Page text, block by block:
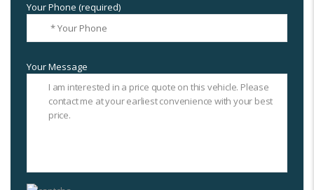
Your Phone (required)
Your Message